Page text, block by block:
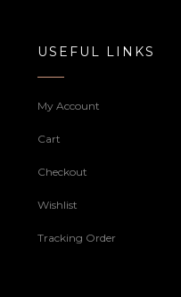
USEFUL LINKS
My Account
Cart
Checkout
Wishlist
Tracking Order